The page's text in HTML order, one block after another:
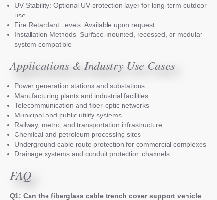
UV Stability: Optional UV-protection layer for long-term outdoor
use
Fire Retardant Levels: Available upon request
Installation Methods: Surface-mounted, recessed, or modular
system compatible
Applications & Industry Use Cases
Power generation stations and substations
Manufacturing plants and industrial facilities
Telecommunication and fiber-optic networks
Municipal and public utility systems
Railway, metro, and transportation infrastructure
Chemical and petroleum processing sites
Underground cable route protection for commercial complexes
Drainage systems and conduit protection channels
FAQ
Q1: Can the fiberglass cable trench cover support vehicle